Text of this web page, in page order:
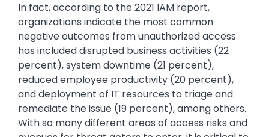
In fact, according to the 2021 IAM report,
organizations indicate the most common
negative outcomes from unauthorized access
has included disrupted business activities (22
percent), system downtime (21 percent),
reduced employee productivity (20 percent),
and deployment of IT resources to triage and
remediate the issue (19 percent), among others.
With so many different areas of access risks and